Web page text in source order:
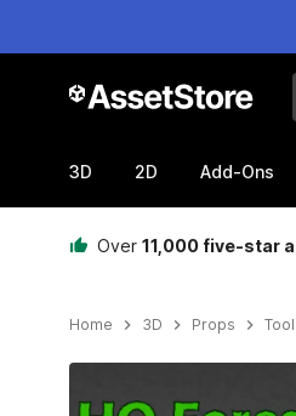
3D 2D Add-Ons
Over 11,000 five-star
Home 3D Props